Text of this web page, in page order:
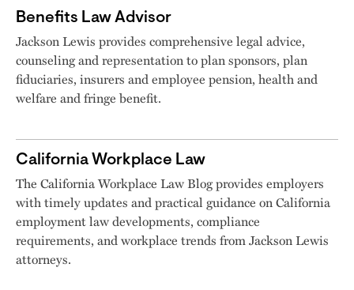
Benefits Law Advisor
Jackson Lewis provides comprehensive legal advice,
counseling and representation to plan sponsors, plan
fiduciaries, insurers and employee pension, health and
welfare and fringe benefit.
California Workplace Law
The California Workplace Law Blog provides employers
with timely updates and practical guidance on California
employment law developments, compliance
requirements, and workplace trends from Jackson Lewis
attorneys.